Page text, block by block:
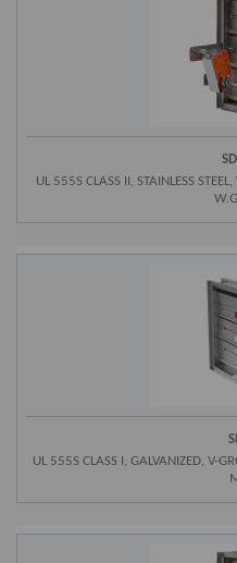
UL 555S CLASS II, STAINLESS
UL 555S CLASS I, GALVANIZED, V-